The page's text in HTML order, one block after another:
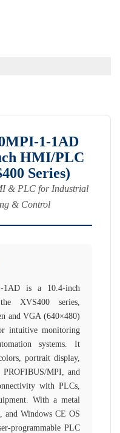
1-1AD
HMI/PLC
Series)
& PLC for Industrial
& Control
1AD is a 10.4-inch
XVS400 series,
and VGA (640×480)
intuitive monitoring
systems. It
portrait display,
PROFIBUS/MPI, and
with PLCs,
With a metal
and Windows CE OS
programmable PLC